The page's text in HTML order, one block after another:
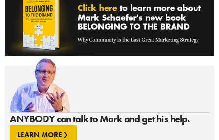
ANYBODY can talk to Mark and get his help.
LEARN MORE